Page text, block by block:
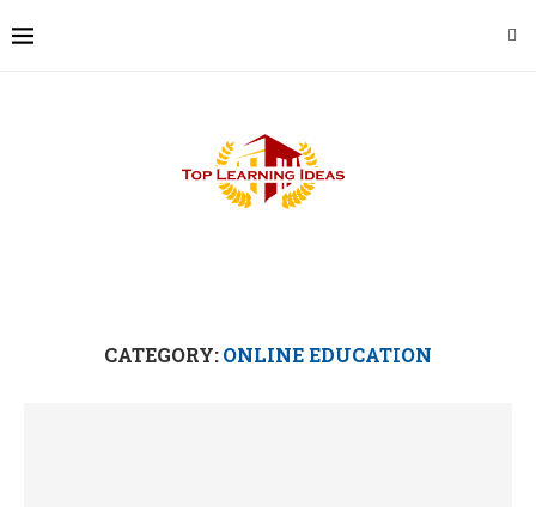
CATEGORY:ONLINE EDUCATION